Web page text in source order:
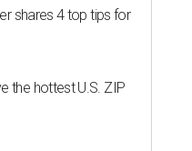
shares 4 top tips for
the hottest U.S. ZIP